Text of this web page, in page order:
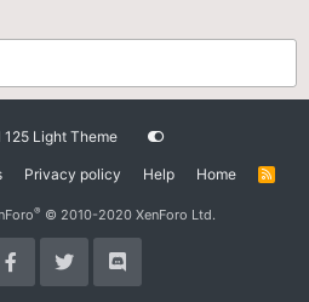
125 Light Theme
Privacy policy Help Home
R
® © 2010-2020 XenForo Ltd.